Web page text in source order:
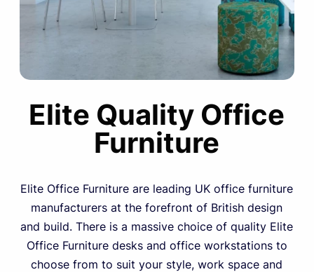
Elite Quality Office
Furniture
Elite Office Furniture are leading UK office furniture
manufacturers at the forefront of British design
and build. There is a massive choice of quality Elite
Office Furniture desks and office workstations to
choose from to suit your style, work space and